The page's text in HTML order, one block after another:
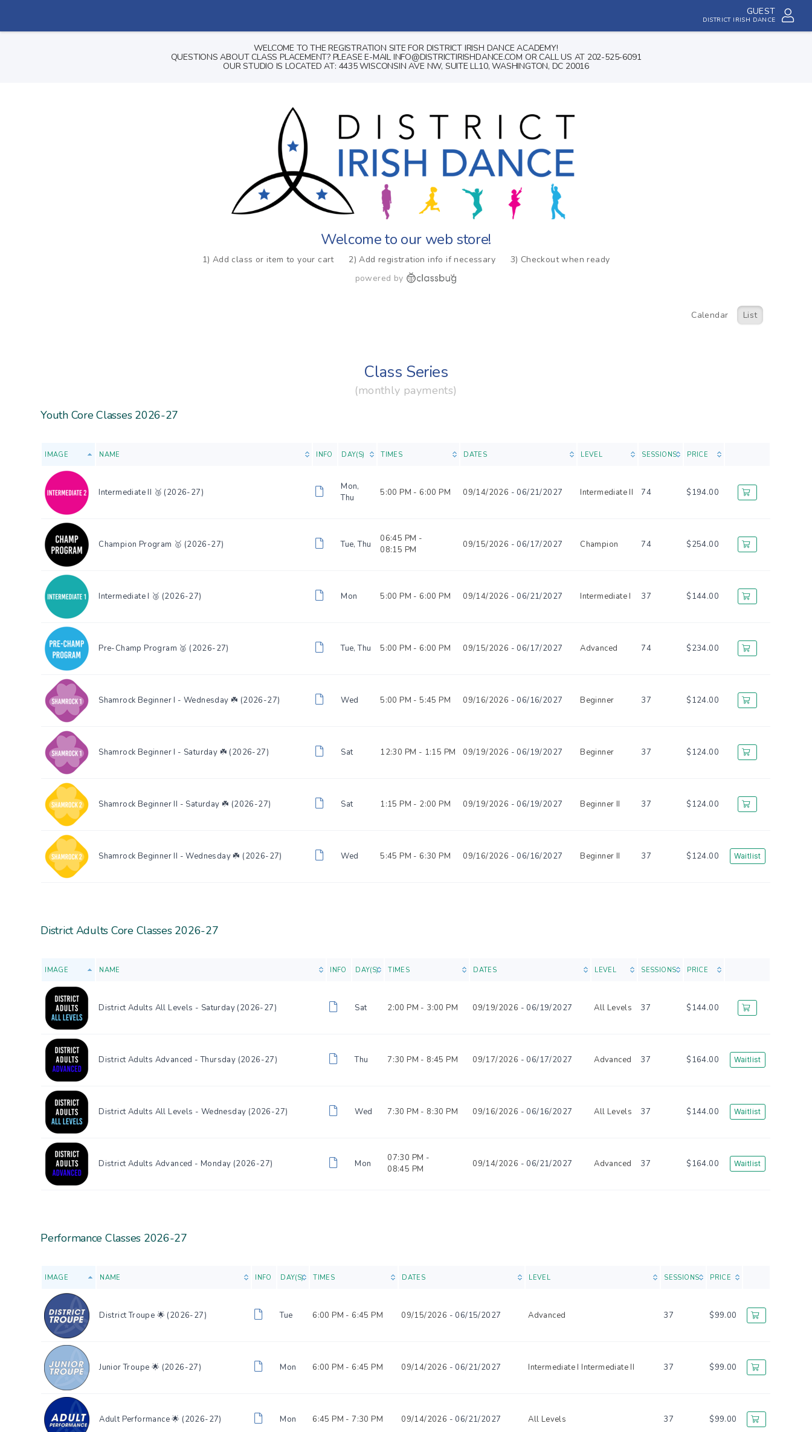
GUEST
DISTRICT IRISH DANCE
WELCOME TO THE REGISTRATION SITE FOR DISTRICT IRISH DANCE ACADEMY!
QUESTIONS ABOUT CLASS PLACEMENT? PLEASE E-MAIL INFO@DISTRICTIRISHDANCE.COM OR CALL US AT 202-525-6091
OUR STUDIO IS LOCATED AT: 4435 WISCONSIN AVE NW, SUITE LL10, WASHINGTON, DC 20016
Welcome to our web store!
1) Add class or item to your cart 2) Add registration info if necessary
3) Checkout when ready
powered by
Calendar List
Class Series
(monthly payments)
Youth Core Classes 2026-27
IMAGE NAME INFO DAY(S) TIMES DATES LEVEL SESSIONS PRICE
Intermediate II 🥉 (2026-27)
Mon,
Thu
5:00 PM - 6:00 PM 09/14/2026 - 06/21/2027 Intermediate II 74 $194.00
Champion Program 🥇 (2026-27) Tue, Thu
06:45 PM -
08:15 PM
09/15/2026 - 06/17/2027 Champion 74 $254.00
Intermediate I 🥉 (2026-27) Mon 5:00 PM - 6:00 PM 09/14/2026 - 06/21/2027 Intermediate I 37 $144.00
Pre-Champ Program 🥈 (2026-27) Tue, Thu 5:00 PM - 6:00 PM 09/15/2026 - 06/17/2027 Advanced 74 $234.00
Shamrock Beginner I - Wednesday ☘️ (2026-27) Wed 5:00 PM - 5:45 PM 09/16/2026 - 06/16/2027 Beginner 37 $124.00
Shamrock Beginner I - Saturday ☘️ (2026-27) Sat 12:30 PM - 1:15 PM 09/19/2026 - 06/19/2027 Beginner 37 $124.00
Shamrock Beginner II - Saturday ☘️ (2026-27) Sat 1:15 PM - 2:00 PM 09/19/2026 - 06/19/2027 Beginner II 37 $124.00
Shamrock Beginner II - Wednesday ☘️ (2026-27) Wed 5:45 PM - 6:30 PM 09/16/2026 - 06/16/2027 Beginner II 37 $124.00 Waitlist
District Adults Core Classes 2026-27
IMAGE NAME INFO DAY(S) TIMES DATES LEVEL SESSIONS PRICE
District Adults All Levels - Saturday (2026-27) Sat 2:00 PM - 3:00 PM 09/19/2026 - 06/19/2027 All Levels 37 $144.00
District Adults Advanced - Thursday (2026-27) Thu 7:30 PM - 8:45 PM 09/17/2026 - 06/17/2027 Advanced 37 $164.00 Waitlist
District Adults All Levels - Wednesday (2026-27) Wed 7:30 PM - 8:30 PM 09/16/2026 - 06/16/2027 All Levels 37 $144.00 Waitlist
District Adults Advanced - Monday (2026-27) Mon
07:30 PM -
08:45 PM
09/14/2026 - 06/21/2027 Advanced 37 $164.00 Waitlist
Performance Classes 2026-27
IMAGE NAME INFO DAY(S) TIMES DATES LEVEL SESSIONS PRICE
District Troupe 🌟 (2026-27) Tue 6:00 PM - 6:45 PM 09/15/2026 - 06/15/2027 Advanced 37 $99.00
Junior Troupe 🌟 (2026-27) Mon 6:00 PM - 6:45 PM 09/14/2026 - 06/21/2027 Intermediate I Intermediate II 37 $99.00
Adult Performance 🌟 (2026-27) Mon 6:45 PM - 7:30 PM 09/14/2026 - 06/21/2027 All Levels 37 $99.00